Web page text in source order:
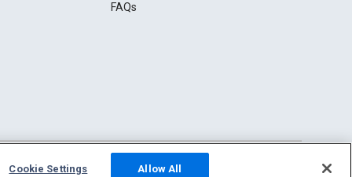
FAQs
Cookie Settings Allow All